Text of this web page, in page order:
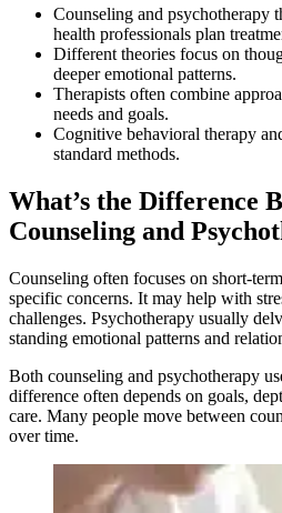
Counseling and psychotherapy
health professionals plan
Different theories focus on
deeper emotional patterns.
Therapists often combine
needs and goals.
Cognitive behavioral therapy
standard methods.
What’s the Difference
Counseling and
Counseling often focuses on short-
specific concerns. It may help with
challenges. Psychotherapy usually
standing emotional patterns and
Both counseling and psychotherapy
difference often depends on goals,
care. Many people move between
over time.